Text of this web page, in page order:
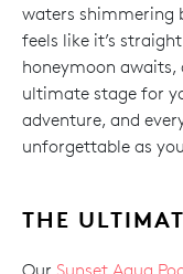
waters shimmering
feels like it’s
honeymoon awaits,
ultimate stage for
adventure, and
unforgettable as
THE